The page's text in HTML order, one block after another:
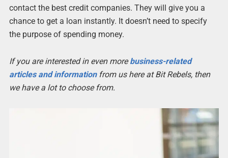
contact the best credit companies. They will give you a
chance to get a loan instantly. It doesn’t need to specify
the purpose of spending money.
If you are interested in even morebusiness-related
articles and informationfrom us here at Bit Rebels, then
we have a lot to choose from.